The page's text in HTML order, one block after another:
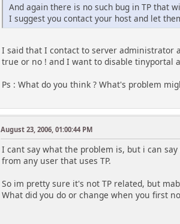
And again there is no such bug in TP that
I suggest you contact your host and let
I said that I contact to server administrator
true or no ! and I want to disable tinyportal
Ps : What do you think ? What's problem
August 23, 2006, 01:00:44 PM
I cant say what the problem is, but i can
from any user that uses TP.
So im pretty sure it's not TP related, but
What did you do or change when you first